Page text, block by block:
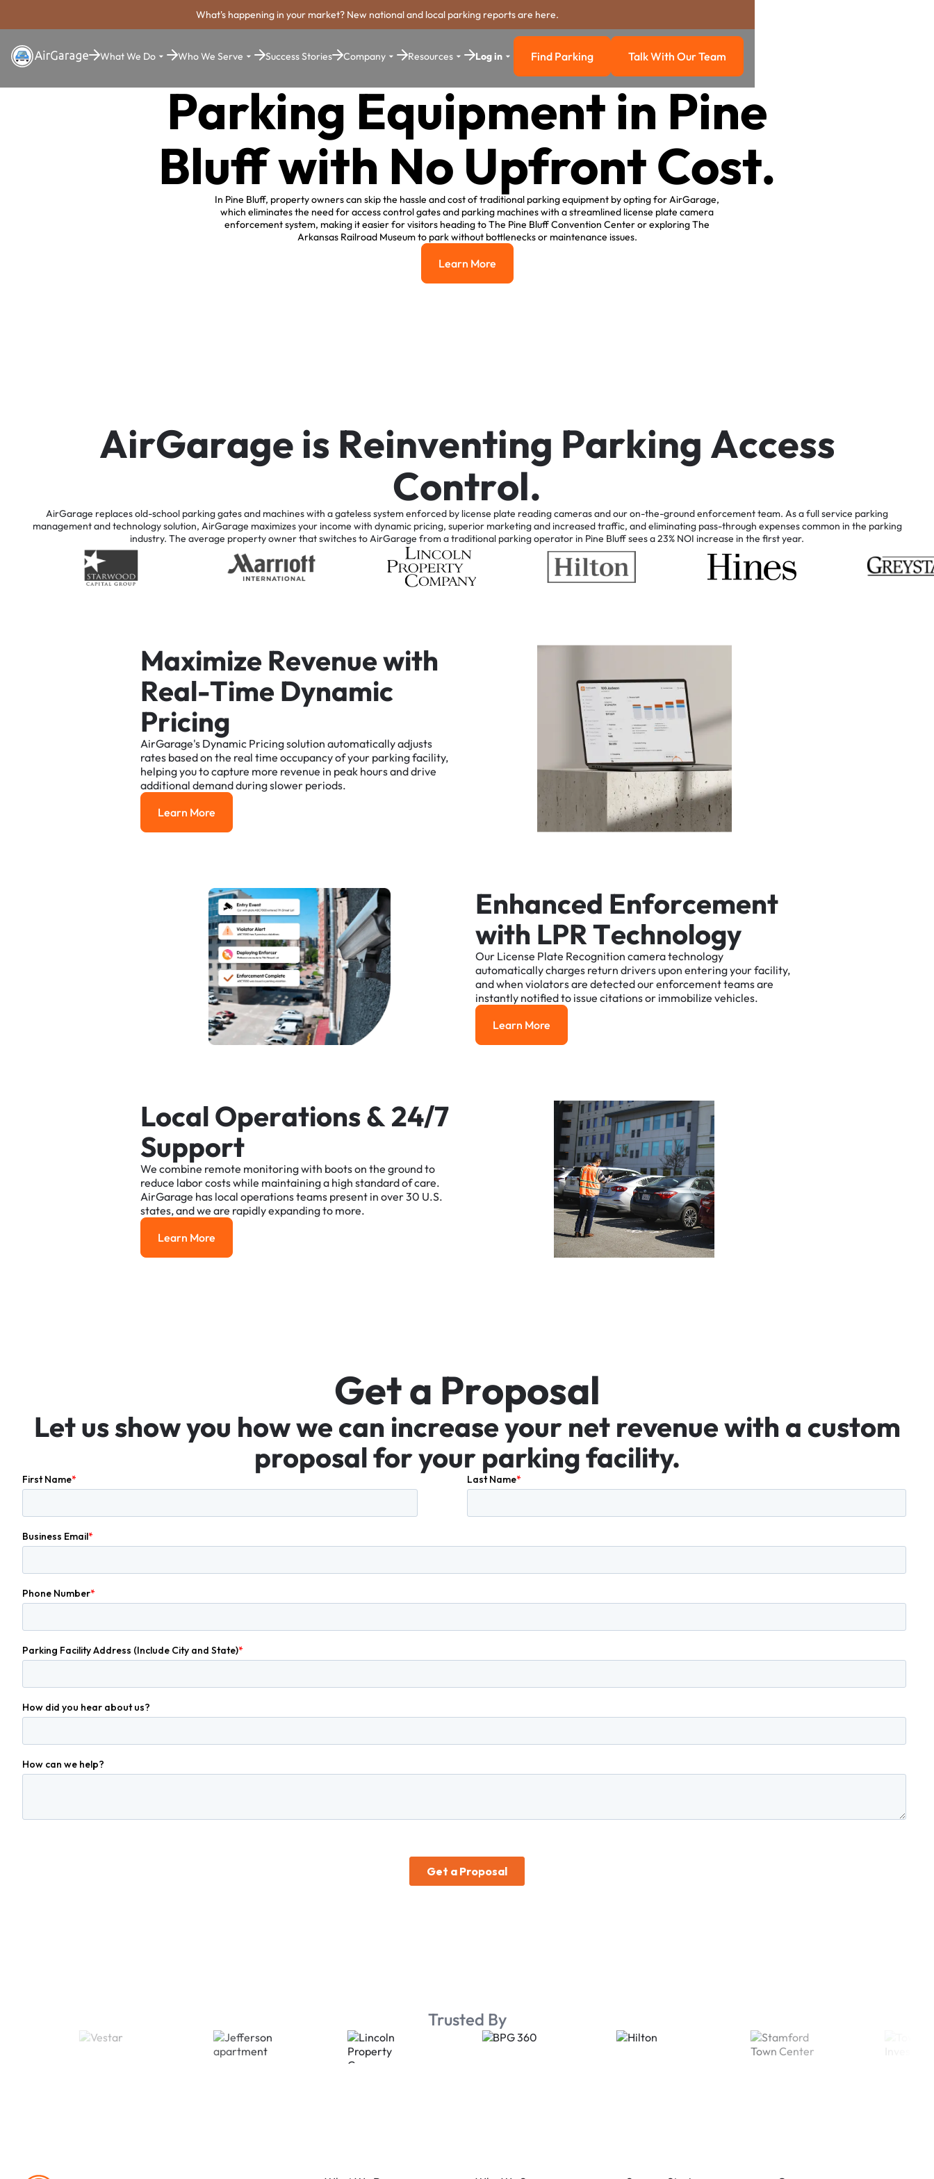
What's happening in your market? New national and local parking reports are here.
What We Do Who We Serve Success Stories Company Resources Log in Find Parking
Find Parking Talk with our team
Talk With Our Team
Parking Equipment in Pine
Bluff with No Upfront Cost.
In Pine Bluff, property owners can skip the hassle and cost of traditional parking equipment by opting for AirGarage,
which eliminates the need for access control gates and parking machines with a streamlined license plate camera
enforcement system, making it easier for visitors heading to The Pine Bluff Convention Center or exploring The
Arkansas Railroad Museum to park without bottlenecks or maintenance issues.
Learn More
Learn More
AirGarageis Reinventing Parking Access
Control.
AirGarage replacesold-school parkinggatesand machineswith agatelesssystemenforced by license plate readingcamerasandouron-the-groundenforcementteam. Asafullservice parking
managementandtechnologysolution, AirGarage maximizesyourincome with dynamic pricing, superior marketingandincreasedtraffic, andeliminating pass-through expensescommon in the parking
industry. The average propertyownerthatswitchestoAirGarage fromatraditional parkingoperatorin Pine Bluffseesa23% NOI increase in the firstyear.
Maximize Revenuewith
Real-Time Dynamic
Pricing
AirGarage's Dynamic Pricingsolution automaticallyadjusts
rates basedon the real time occupancyofyour parkingfacility,
helpingyoutocapture more revenue in peak hoursanddrive
additional demandduringslower periods.
Learn More
Learn More
Enhanced Enforcement
with LPRTechnology
Our License Plate Recognition cameratechnology
automaticallycharges return driversupon enteringyourfacility,
andwhen violatorsare detectedourenforcementteamsare
instantly notifiedto issue citationsor immobilize vehicles.
Learn More
Learn More
Local Operations&24/7
Support
We combine remote monitoringwith bootson the groundto
reduce laborcostswhile maintaininga high standardofcare.
AirGarage has local operationsteams present in over30 U.S.
states,andwe are rapidlyexpandingto more.
Learn More
Learn More
Geta Proposal
Letusshowyou howwe can increaseyour net revenuewith a custom
proposalforyour parkingfacility.
Trusted By